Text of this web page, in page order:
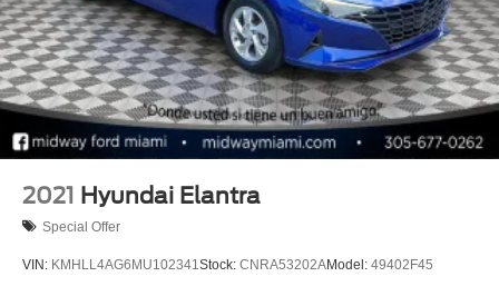
2021 Hyundai Elantra
Special Offer
VIN: KMHLL4AG6MU102341Stock: CNRA53202AModel: 49402F45